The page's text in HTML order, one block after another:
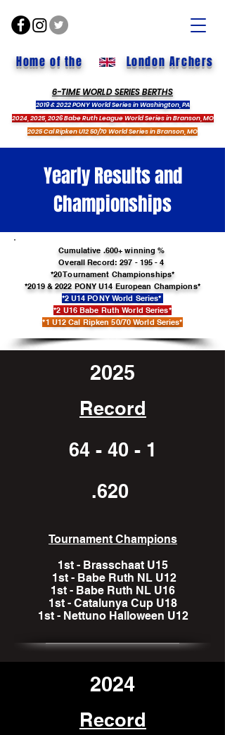
Home of the London Archers
6-TIME WORLD SERIES BERTHS
2019 & 2022 PONY World Series in Washington, PA
2024, 2025, 2026 Babe Ruth League World Series in Branson, MO
2025 Cal Ripken U12 50/70 World Series in Branson, MO
Yearly Results and
Championships
Cumulative .600+ winning %
Overall Record:297 - 195 - 4
*20 Tournament Championships*
*2019& 2022 PONY U14 European Champions*
*2 U14 PONY World Series*
*2 U16 Babe Ruth World Series*
*1 U12 Cal Ripken 50/70 World Series*
2025
Record
64 - 40 - 1
.620
Tournament Champions
1st - Brasschaat U15
1st - Babe Ruth NL U12
1st - Babe Ruth NL U16
1st - Catalunya Cup U18
1st - Nettuno Halloween U12
2024
Record